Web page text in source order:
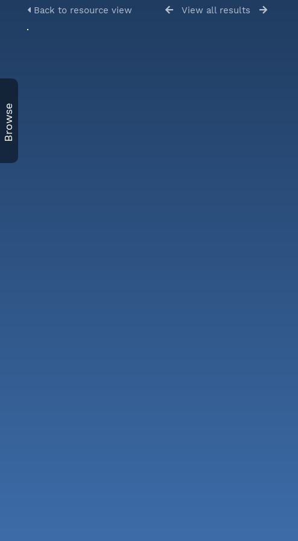
Browse
Back to resource view View all results